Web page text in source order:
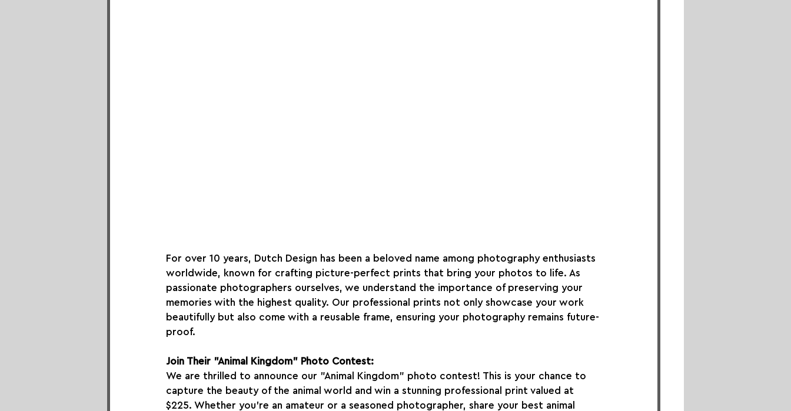
For over 10 years, Dutch Design has been a beloved name among photography enthusiasts
worldwide, known for crafting picture-perfect prints that bring your photos to life. As
passionate photographers ourselves, we understand the importance of preserving your
memories with the highest quality. Our professional prints not only showcase your work
beautifully but also come with a reusable frame, ensuring your photography remains future-
proof.
Join Their "Animal Kingdom" Photo Contest:
We are thrilled to announce our "Animal Kingdom" photo contest! This is your chance to
capture the beauty of the animal world and win a stunning professional print valued at
$225. Whether you’re an amateur or a seasoned photographer, share your best animal